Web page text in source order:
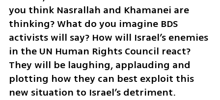
you think Nasrallah and Khamanei are
thinking? What do you imagine BDS
activists will say? How will Israel’s enemies
in the UN Human Rights Council react?
They will be laughing, applauding and
plotting how they can best exploit this
new situation to Israel’s detriment.